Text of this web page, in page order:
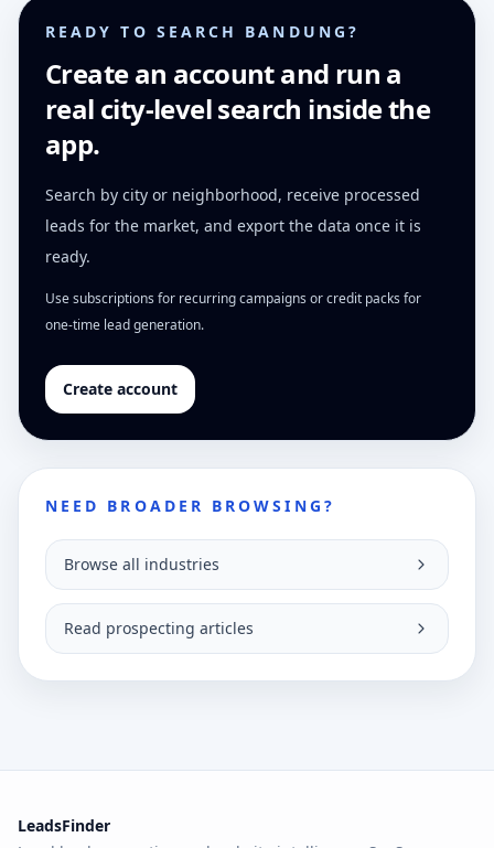
READY TO SEARCH BANDUNG?
Create an account and run a
real city-level search inside the
app.
Search by city or neighborhood, receive processed
leads for the market, and export the data once it is
ready.
Use subscriptions for recurring campaigns or credit packs for
one-time lead generation.
Create account
NEED BROADER BROWSING?
Browse all industries
Read prospecting articles
LeadsFinder